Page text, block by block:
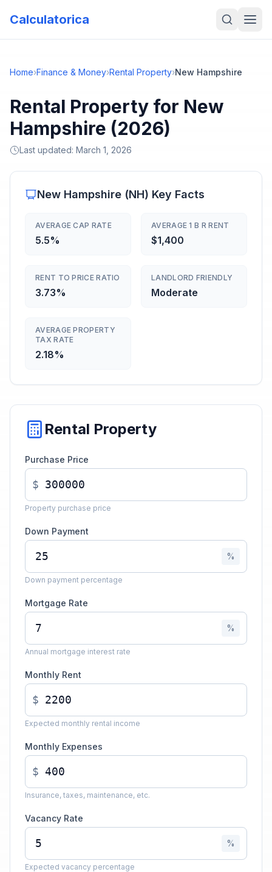
Calculatorica
Home›Finance & Money›Rental Property›New Hampshire
Rental Property for New
Hampshire (2026)
Last updated: March 1, 2026
New Hampshire (NH) Key Facts
AVERAGE CAP RATE
5.5%
AVERAGE 1 B R RENT
$1,400
RENT TO PRICE RATIO
3.73%
LANDLORD FRIENDLY
Moderate
AVERAGE PROPERTY
TAX RATE
2.18%
Rental Property
Purchase Price
$
Property purchase price
Down Payment
%
Down payment percentage
Mortgage Rate
%
Annual mortgage interest rate
Monthly Rent
$
Expected monthly rental income
Monthly Expenses
$
Insurance, taxes, maintenance, etc.
Vacancy Rate
%
Expected vacancy percentage